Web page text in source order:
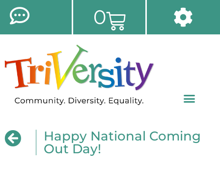
0
Happy National Coming
Out Day!